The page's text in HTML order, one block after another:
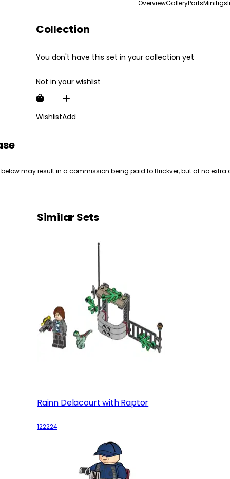
OverviewGalleryPartsMinifigs
Collection
You don't have this set in your collection yet
Not in your wishlist
WishlistAdd
may result in a commission being paid to Brickver, but at no extra
Similar Sets
Rainn Delacourt with Raptor
122224